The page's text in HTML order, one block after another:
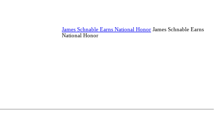
James Schnable Earns National Honor James Schnable Earns
National Honor